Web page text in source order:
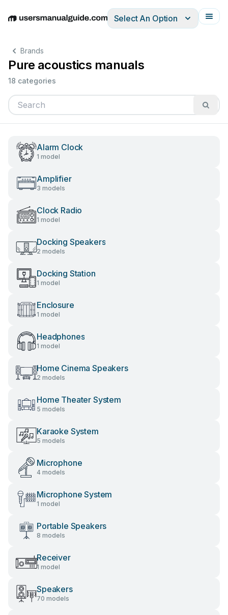
EnglishDeutschEspañolItalianoFrançais
Select An Option
Brands
Pure acoustics manuals
18 categories
Alarm Clock
1 model
Amplifier
3 models
Clock Radio
1 model
Docking Speakers
2 models
Docking Station
1 model
Enclosure
1 model
Headphones
1 model
Home Cinema Speakers
2 models
Home Theater System
5 models
Karaoke System
5 models
Microphone
4 models
Microphone System
1 model
Portable Speakers
8 models
Receiver
1 model
Speakers
70 models